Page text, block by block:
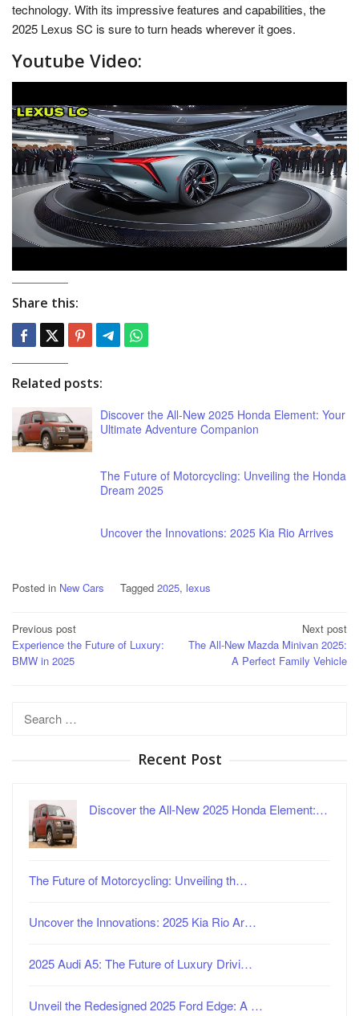
technology. With its impressive features and capabilities, the
2025 Lexus SC is sure to turn heads wherever it goes.
Youtube Video:
Share this:
Related posts:
Discover the All-New 2025 Honda Element: Your
Ultimate Adventure Companion
The Future of Motorcycling: Unveiling the Honda
Dream 2025
Uncover the Innovations: 2025 Kia Rio Arrives
Posted in New Cars Tagged 2025, lexus
Post
navigation
Previous post
Experience the Future of Luxury:
BMW in 2025
Next post
The All-New Mazda Minivan 2025:
A Perfect Family Vehicle
Search
Recent Post
Discover the All-New 2025 Honda Element:…
The Future of Motorcycling: Unveiling th…
Uncover the Innovations: 2025 Kia Rio Ar…
2025 Audi A5: The Future of Luxury Drivi…
Unveil the Redesigned 2025 Ford Edge: A …